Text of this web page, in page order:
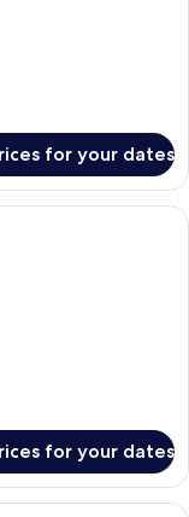
for your dates
with a balcony, a sofa, a
for your dates
area with lounge chairs